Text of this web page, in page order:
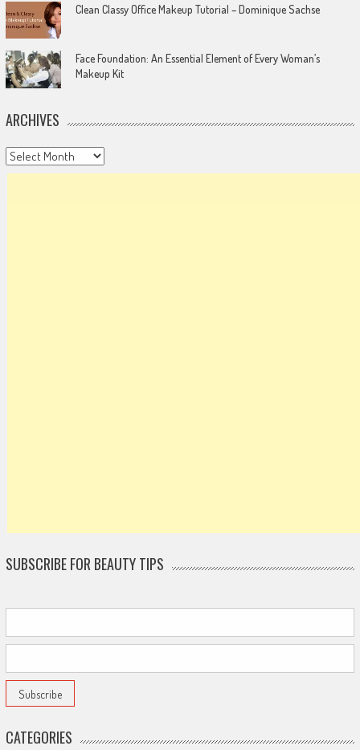
Clean Classy Office Makeup Tutorial – Dominique Sachse
Face Foundation: An Essential Element of Every Woman’s
Makeup Kit
ARCHIVES
Archives
SUBSCRIBE FOR BEAUTY TIPS
CATEGORIES